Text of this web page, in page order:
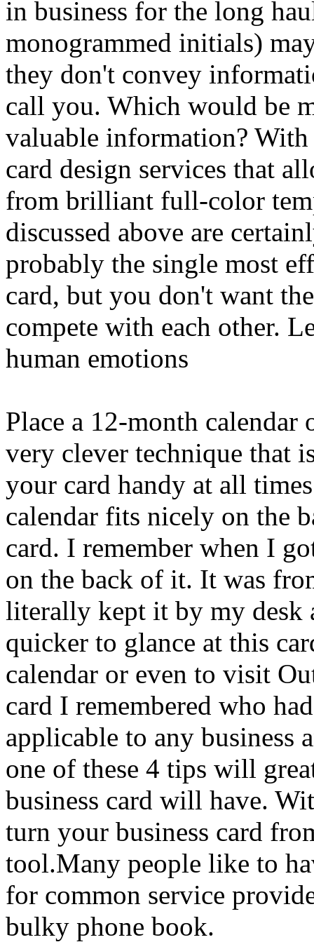
in business for the long
monogrammed initials)
they don't convey
call you. Which would be
valuable information?
card design services that
from brilliant full-color
discussed above are
probably the single most
card, but you don't want
compete with each other.
human emotions
Place a 12-month
very clever technique that
your card handy at all
calendar fits nicely on the
card. I remember when I
on the back of it. It was
literally kept it by my desk
quicker to glance at this
calendar or even to visit
card I remembered who
applicable to any business
one of these 4 tips will
business card will have.
turn your business card
tool.Many people like to
for common service
bulky phone book.